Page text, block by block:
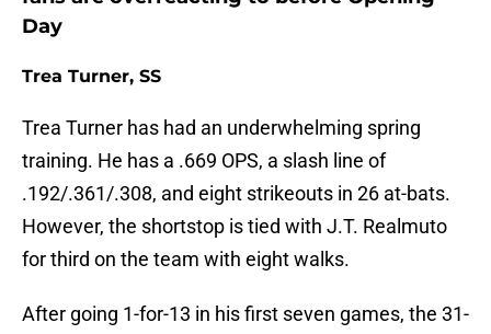
Day
Trea Turner, SS
Trea Turner has had an underwhelming spring
training. He has a .669 OPS, a slash line of
.192/.361/.308, and eight strikeouts in 26 at-bats.
However, the shortstop is tied with J.T. Realmuto
for third on the team with eight walks.
After going 1-for-13 in his first seven games, the 31-